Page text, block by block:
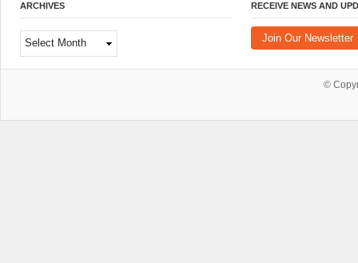
ARCHIVES
Archives
RECEIVE NEWS AND
Join Our Newsletter
©